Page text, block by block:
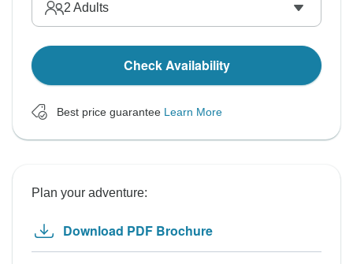
2 Adults
Check Availability
Best price guarantee Learn More
Plan your adventure:
Download PDF Brochure